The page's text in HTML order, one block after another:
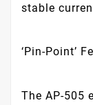
stable
‘Pin-Point’
The AP-505